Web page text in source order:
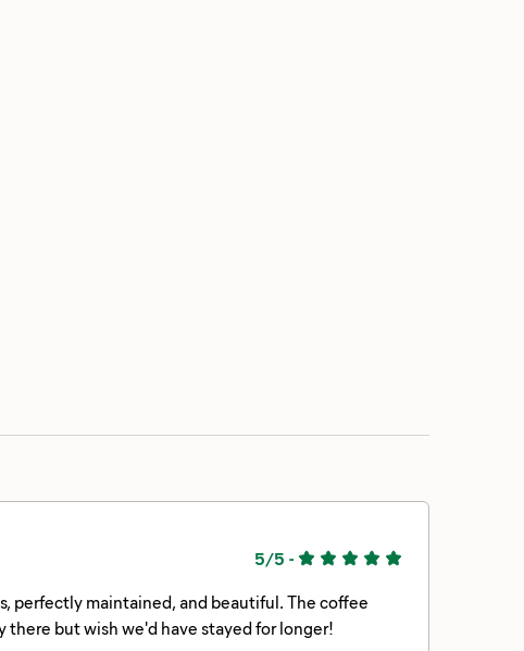
5/5 -
perfectly maintained, and beautiful. The coffee
there but wish we'd have stayed for longer!